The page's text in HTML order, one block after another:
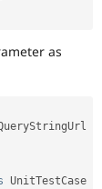
as
UnitTestCase